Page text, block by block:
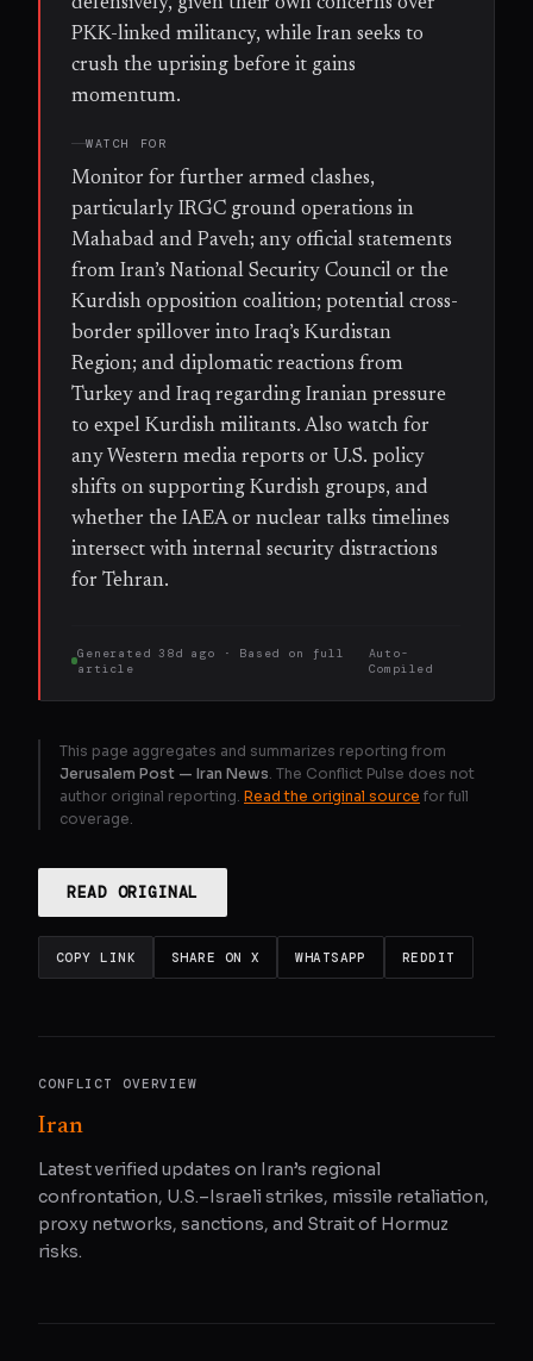
PKK-linked militancy, while Iran seeks to
crush the uprising before it gains
momentum.
WATCH FOR
Monitor for further armed clashes,
particularly IRGC ground operations in
Mahabad and Paveh; any official statements
from Iran’s National Security Council or the
Kurdish opposition coalition; potential cross-
border spillover into Iraq’s Kurdistan
Region; and diplomatic reactions from
Turkey and Iraq regarding Iranian pressure
to expel Kurdish militants. Also watch for
any Western media reports or U.S. policy
shifts on supporting Kurdish groups, and
whether the IAEA or nuclear talks timelines
intersect with internal security distractions
for Tehran.
Generated 38d ago · Based on
full
article
Auto-
Compiled
This page aggregates and summarizes reporting from
Jerusalem Post — Iran News . The Conflict Pulse does not
author original reporting. Read the original source for full
coverage.
READ ORIGINAL
COPY LINK SHARE ON X WHATSAPP REDDIT
CONFLICT OVERVIEW
Iran
Latest verified updates on Iran’s regional
confrontation, U.S.–Israeli strikes, missile retaliation,
proxy networks, sanctions, and Strait of Hormuz
risks.